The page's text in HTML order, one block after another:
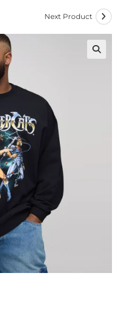
Next Product